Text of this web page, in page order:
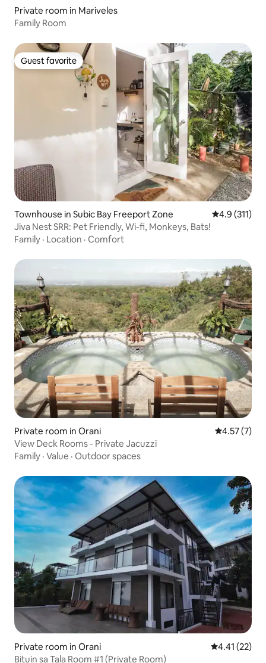
Private room in Mariveles
Family Room
Guest favorite
Guest favorite
Townhouse in Subic Bay Freeport Zone 4.9 out of 5
4.9 (311)
Jiva Nest SRR: Pet Friendly, Wi-fi, Monkeys, Bats!
Family · Location · Comfort
Private room in Orani 4.57 out of
4.57 (7)
View Deck Rooms - Private Jacuzzi
Family · Value · Outdoor spaces
Private room in Orani 4.41 out of 5
4.41 (22)
Bituin sa Tala Room #1 (Private Room)